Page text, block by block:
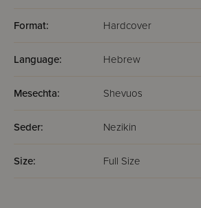
Format: Hardcover
Language: Hebrew
Mesechta: Shevuos
Seder: Nezikin
Size: Full Size